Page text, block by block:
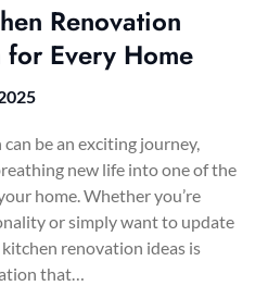
Renovation
Every Home
be an exciting journey,
new life into one of the
home. Whether you’re
or simply want to update
renovation ideas is
that…